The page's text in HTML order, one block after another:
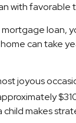
with favorable
loan,
can take
joyous
makes